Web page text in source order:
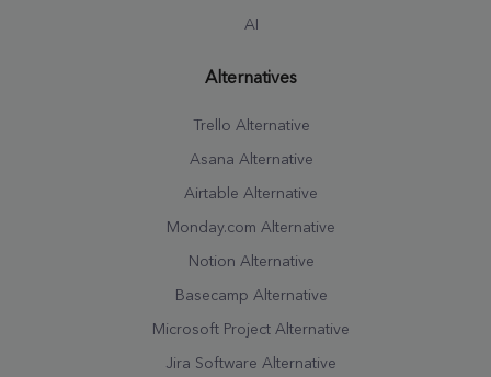
AI
Alternatives
Trello Alternative
Asana Alternative
Airtable Alternative
Monday.com Alternative
Notion Alternative
Basecamp Alternative
Microsoft Project Alternative
Jira Software Alternative